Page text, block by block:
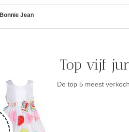
Bonnie Jean
Top vijf
De top 5 meest